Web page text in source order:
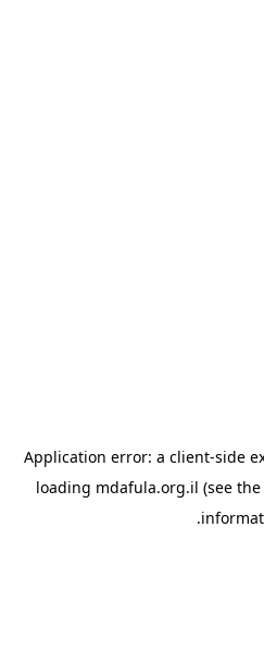
Application error: a client-side
loading mdafula.org.il (see the